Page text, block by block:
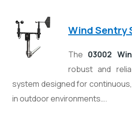
Wind Sentry
The 03002
robust and
system designed for
in outdoor environments….